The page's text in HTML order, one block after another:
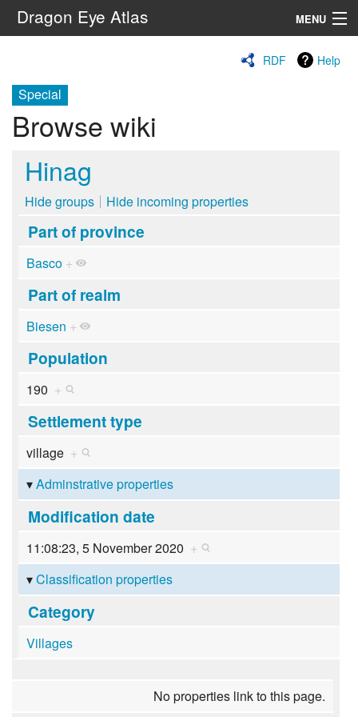
Dragon Eye Atlas MENU
RDF Help
Special
Browse wiki
Hinag
Hide groups Hide incoming properties
Part of province
Basco +
Part of realm
Biesen +
Population
190 +
Settlement type
village +
Adminstrative properties
Modification date
11:08:23, 5 November 2020 +
Classification properties
Category
Villages
No properties link to this page.